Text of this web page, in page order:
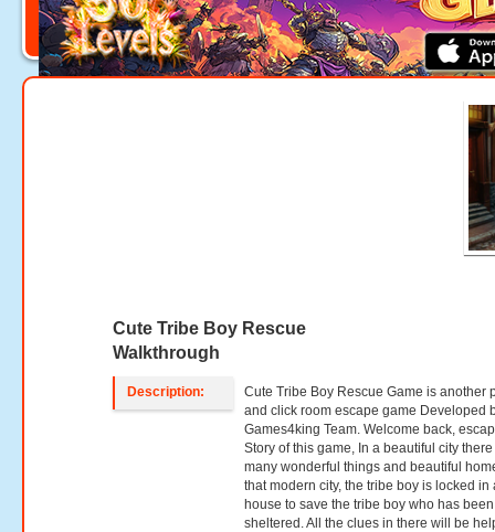
Cute Tribe Boy Rescue
Walkthrough
Description:
Cute Tribe Boy Rescue Game is another
and click room escape game Developed
Games4king Team. Welcome back,
Story of this game, In a beautiful city
many wonderful things and beautiful
that modern city, the tribe boy is locked in
house to save the tribe boy who has been
sheltered. All the clues in there will be